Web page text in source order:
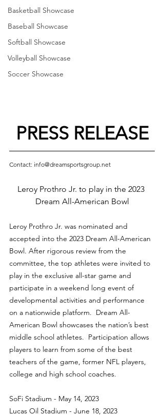
Basketball Showcase
Baseball Showcase
Softball Showcase
Volleyball Showcase
Soccer Showcase
PRESS RELEASE
Contact: info@dreamsportsgroup.net
Leroy Prothro Jr. to play in the 2023
Dream All-American Bowl
Leroy Prothro Jr. was nominated and
accepted into the 2023 Dream All-American
Bowl. After rigorous review from the
committee, the top athletes were invited to
play in the exclusive all-star game and
participate in a weekend long event of
developmental activities and performance
on a nationwide platform.  Dream All-
American Bowl showcases the nation’s best
middle school athletes.  Participation allows
players to learn from some of the best
teachers of the game, former NFL players,
college and high school coaches.
SoFi Stadium - May 14, 2023
Lucas Oil Stadium - June 18, 2023